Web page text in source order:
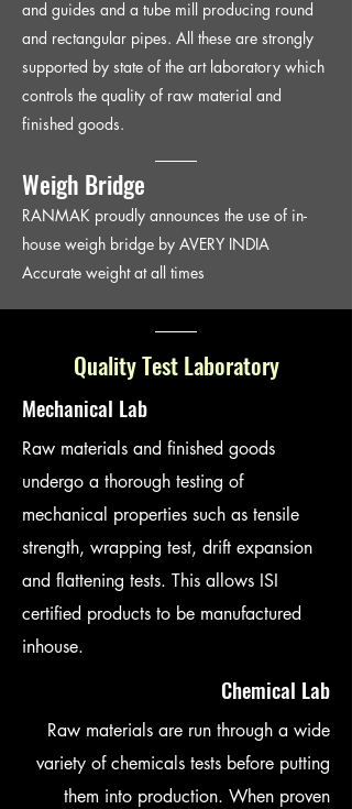
and guides and a tube mill producing round
and rectangular pipes. All these are strongly
supported by state of the art laboratory which
controls the quality of raw material and
finished goods.
Weigh Bridge
RANMAK proudly announces the use of in-
house weigh bridge by AVERY INDIA
Accurate weight at all times
Quality Test Laboratory
Mechanical Lab
Raw materials and finished goods
undergo a thorough testing of
mechanical properties such as tensile
strength, wrapping test, drift expansion
and flattening tests. This allows ISI
certified products to be manufactured
inhouse.
Chemical Lab
Raw materials are run through a wide
variety of chemicals tests before putting
them into production. When proven